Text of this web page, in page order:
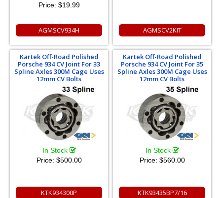
Price: $19.99
AGMSCV934H AGMSCV2KIT
Kartek Off-Road Polished
Porsche 934 CV Joint For 33
Spline Axles 300M Cage Uses
12mm CV Bolts
In Stock
Price: $500.00
KTK934300P
Kartek Off-Road Polished
Porsche 934 CV Joint For 35
Spline Axles 300M Cage Uses
12mm CV Bolts
In Stock
Price: $560.00
KTK93435BP7/16